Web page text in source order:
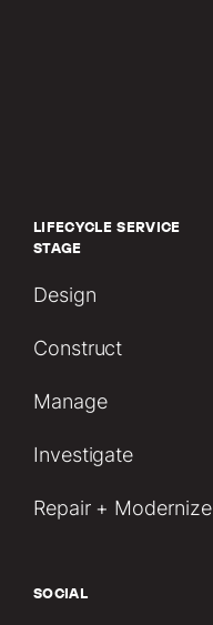
LIFECYCLE SERVICE
STAGE
Design
Construct
Manage
Investigate
Repair + Modernize
SOCIAL